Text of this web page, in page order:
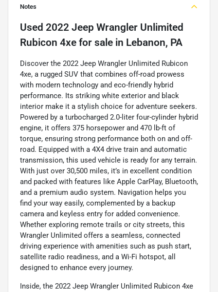
Notes
Used 2022 Jeep Wrangler Unlimited
Rubicon 4xe for sale in Lebanon, PA
Discover the 2022 Jeep Wrangler Unlimited Rubicon
4xe, a rugged SUV that combines off-road prowess
with modern technology and eco-friendly hybrid
performance. Its striking white exterior and black
interior make it a stylish choice for adventure seekers.
Powered by a turbocharged 2.0-liter four-cylinder hybrid
engine, it offers 375 horsepower and 470 lb-ft of
torque, ensuring strong performance both on and off-
road. Equipped with a 4X4 drive train and automatic
transmission, this used vehicle is ready for any terrain.
With just over 30,500 miles, it’s in excellent condition
and packed with features like Apple CarPlay, Bluetooth,
and a premium audio system. Navigation helps you
find your way easily, complemented by a backup
camera and keyless entry for added convenience.
Whether exploring remote trails or city streets, this
Wrangler Unlimited offers a seamless, connected
driving experience with amenities such as push start,
satellite radio readiness, and a Wi-Fi hotspot, all
designed to enhance every journey.
Inside, the 2022 Jeep Wrangler Unlimited Rubicon 4xe